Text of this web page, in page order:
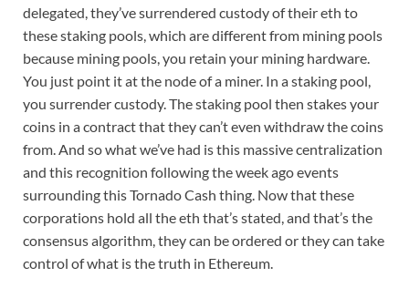
delegated, they’ve surrendered custody of their eth to
these staking pools, which are different from mining pools
because mining pools, you retain your mining hardware.
You just point it at the node of a miner. In a staking pool,
you surrender custody. The staking pool then stakes your
coins in a contract that they can’t even withdraw the coins
from. And so what we’ve had is this massive centralization
and this recognition following the week ago events
surrounding this Tornado Cash thing. Now that these
corporations hold all the eth that’s stated, and that’s the
consensus algorithm, they can be ordered or they can take
control of what is the truth in Ethereum.